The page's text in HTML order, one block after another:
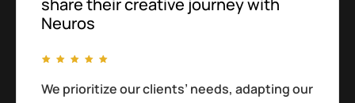
share their creative journey with
Neuros
We prioritize our clients’ needs, adapting our